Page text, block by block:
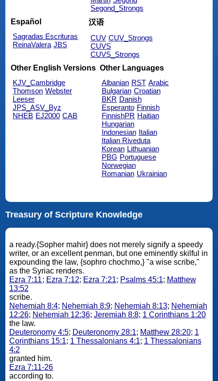
Segond_Strongs
Español
Sagradas Escrituras
ReinaValera JBS
汉语
CUV CUV_Strongs
CUVS
CUVS_Strongs
Other English Versions
KJV_Cambridge
Thomson Webster
Leeser
JPS_ASV_Byz
NHEB EJ2000 CAB
Other Languages
Albanian RST Arabic
Bulgarian Croatian
BKR Danish
Esperanto Finnish
FinnishPR Haitian
Hungarian
Indonesian Italian
Italian Riveduta
Korean Lithuanian
PBG Portuguese
Norwegian
Romanian Ukrainian
Treasury of Scripture Knowledge
a ready.{Sopher mahir} does not merely signify a speedy
writer, or an excellent penman, but one eminently skilful in
expounding the law, {sophro chochmo,} "a wise scribe,"
as the Syriac renders.
Ezra 7:11; Ezra 7:12; Ezra 7:21; Psalms 45:1; Matthew
13:52
scribe.
Nehemiah 8:4; Nehemiah 8:9; Nehemiah 8:13; Nehemiah
12:26; Nehemiah 12:36; Jeremiah 8:8; 1 Corinthians 1:20
the law.
Deuteronomy 4:5; Deuteronomy 28:1; Matthew 28:20; 1
Corinthians 15:1; 1 Thessalonians 4:1; 1 Thessalonians
4:2
granted him.
Ezra 7:11-26
according to.